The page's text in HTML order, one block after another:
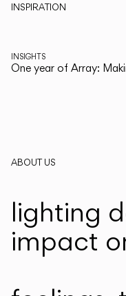
INSPIRATION
INSIGHTS
One year of Array:
ABOUT US
lighting
impact